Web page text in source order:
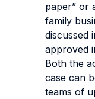
paper” or
family
discussed
approved
Both the
case can
teams of